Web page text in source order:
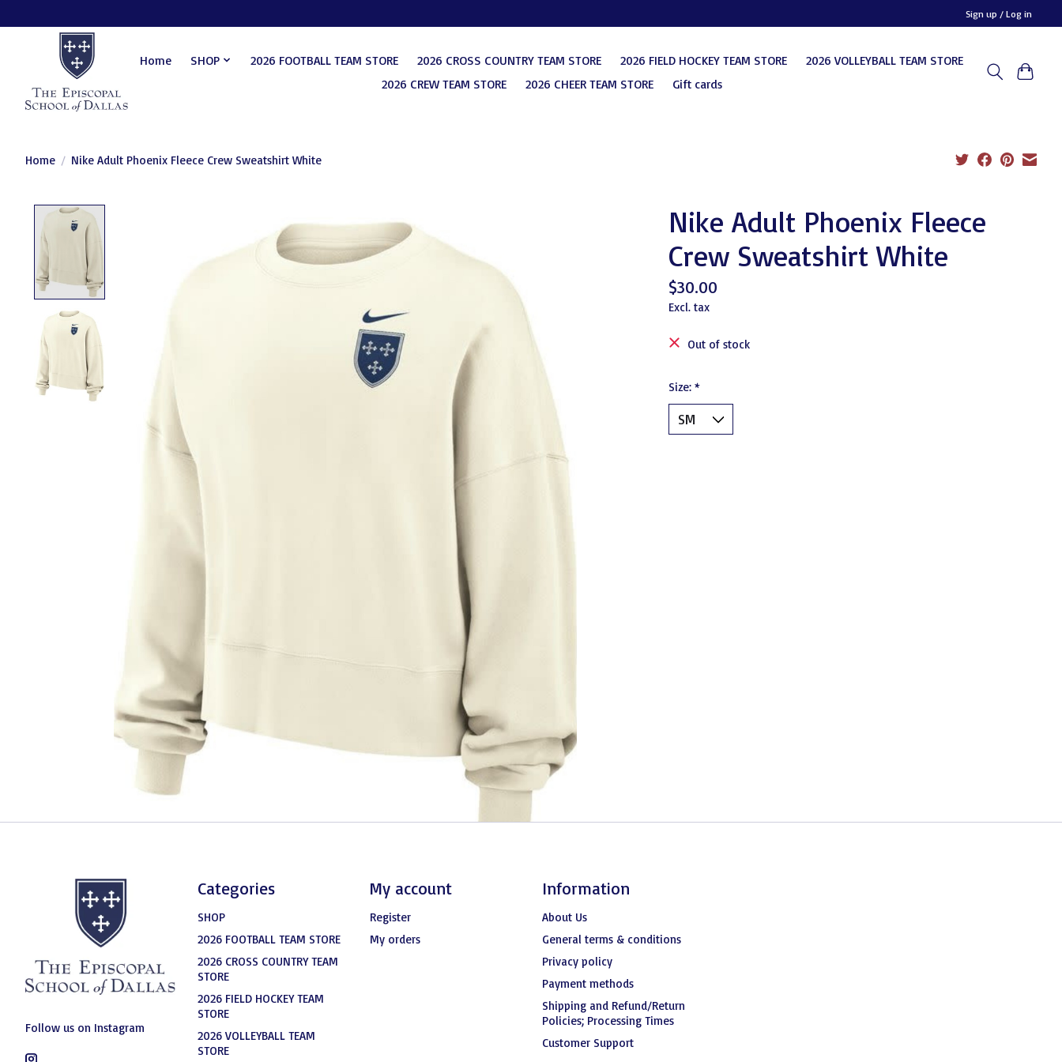
Sign up / Log in
Home SHOP 2026 FOOTBALL TEAM STORE 2026 CROSS COUNTRY TEAM STORE 2026 FIELD HOCKEY TEAM STORE
2026 VOLLEYBALL TEAM STORE
2026 CREW TEAM STORE
2026 CHEER TEAM STORE Gift cards
Home / Nike Adult Phoenix Fleece Crew Sweatshirt White
Nike Adult Phoenix Fleece
Crew Sweatshirt White
$30.00
Excl. tax
Out of stock
Size: *
Follow us on Instagram
Categories
SHOP
2026 FOOTBALL TEAM STORE
2026 CROSS COUNTRY TEAM
STORE
2026 FIELD HOCKEY TEAM
STORE
2026 VOLLEYBALL TEAM
STORE
My account
Register
My orders
Information
About Us
General terms & conditions
Privacy policy
Payment methods
Shipping and Refund/Return
Policies; Processing Times
Customer Support